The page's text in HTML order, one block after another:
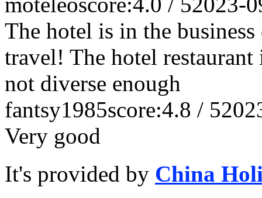
The hotel is in the
travel! The hotel
not diverse enough
fantsy1985score:4.8 / 5
Very good
It's provided by China